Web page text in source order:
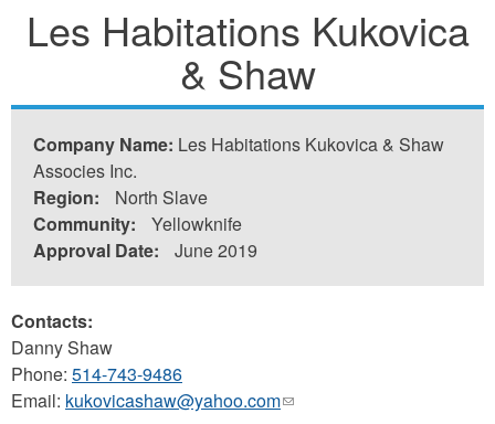
are
Les Habitations Kukovica
& Shaw
Company Name: Les Habitations Kukovica & Shaw
Associes Inc.
Region:
North Slave
Community:
Yellowknife
Approval Date:
June 2019
Contacts:
Danny Shaw
Phone: 514-743-9486
Email: kukovicashaw@yahoo.com(link